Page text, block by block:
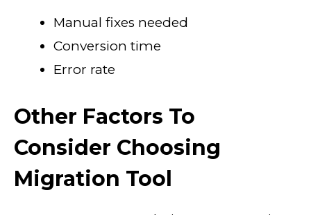
Manual fixes needed
Conversion time
Error rate
Other Factors To
Consider Choosing
Migration Tool